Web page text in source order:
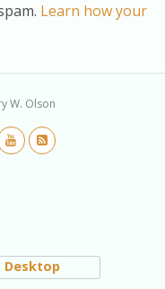
Learn how your
W. Olson
Desktop